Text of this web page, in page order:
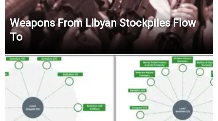
Weapons From Libyan Stockpiles Flow
To